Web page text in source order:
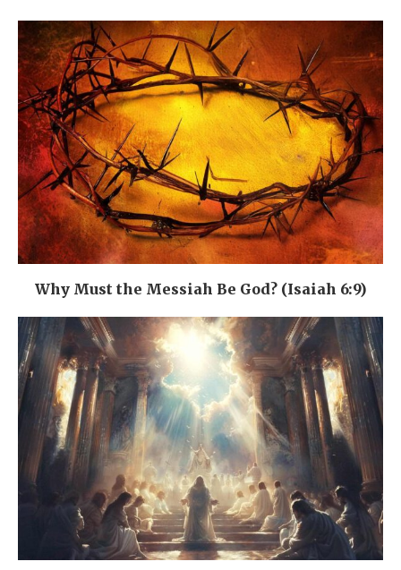
Why Must the Messiah Be God? (Isaiah 6:9)